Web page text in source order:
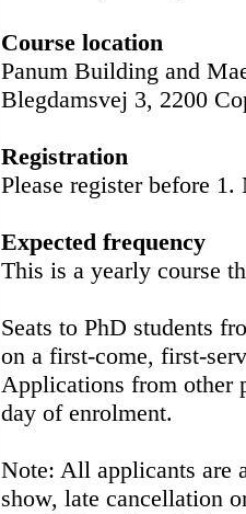
Course location
Panum Building and
Blegdamsvej 3, 2200
Registration
Please register before 1.
Expected frequency
This is a yearly course
Seats to PhD students
on a first-come, first-
Applications from other
day of enrolment.
Note: All applicants are
show, late cancellation